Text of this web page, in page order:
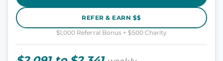
REFER & EARN $$
$1,000 Referral Bonus + $500 Charity